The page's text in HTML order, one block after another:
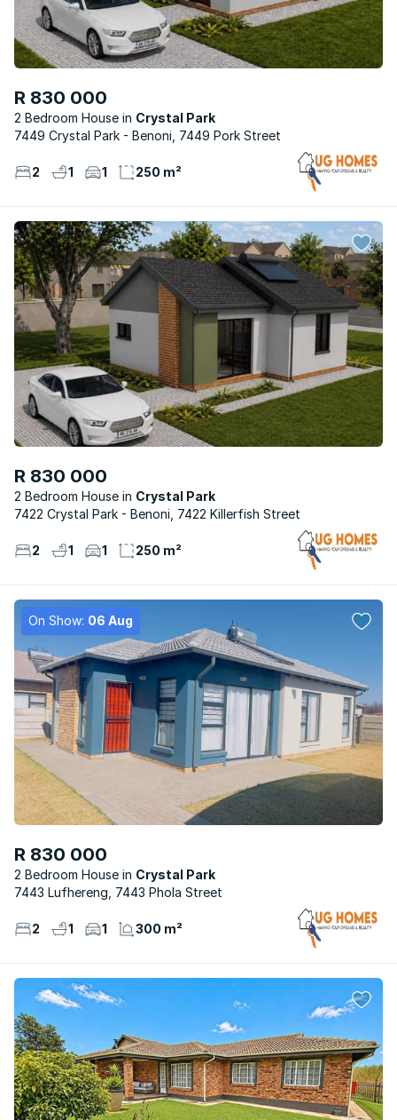
R 830 000
2 Bedroom House
Crystal Park
7449 Crystal Park - Benoni, 7449 Pork Street
2 1 1 250 m²
R 830 000
2 Bedroom House
Crystal Park
7422 Crystal Park - Benoni, 7422 Killerfish Street
2 1 1 250 m²
On Show: 06 Aug
R 830 000
2 Bedroom House
Crystal Park
7443 Lufhereng, 7443 Phola Street
2 1 1 300 m²